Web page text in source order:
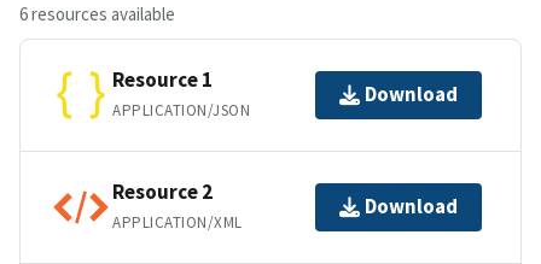
6 resources available
Resource 1
APPLICATION/JSON
Download
Resource 2
APPLICATION/XML
Download